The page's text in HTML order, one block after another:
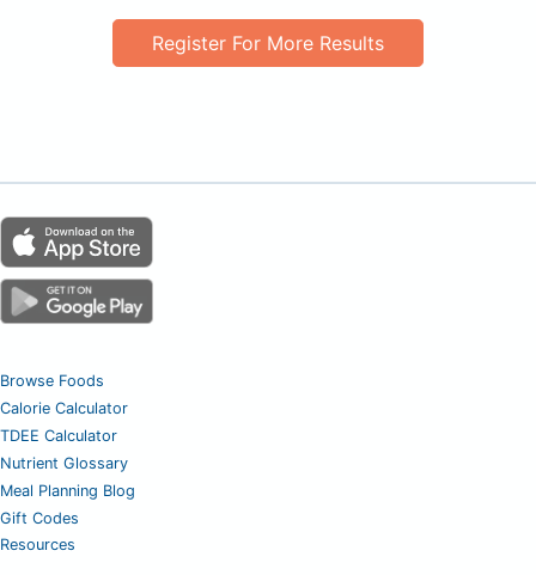
Register For More Results
Browse Foods
Calorie Calculator
TDEE Calculator
Nutrient Glossary
Meal Planning Blog
Gift Codes
Resources